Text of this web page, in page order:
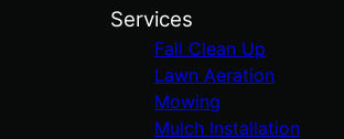
Services
Fall Clean Up
Lawn Aeration
Mowing
Mulch Installation